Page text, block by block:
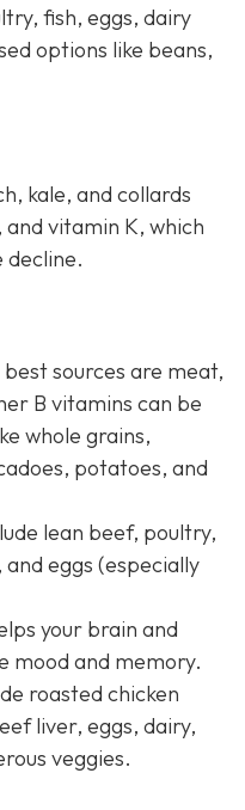
fish, eggs, dairy
options like beans,
kale, and collards
vitamin K, which
decline.
sources are meat,
B vitamins can be
whole grains,
potatoes, and
lean beef, poultry,
eggs (especially
your brain and
mood and memory.
roasted chicken
liver, eggs, dairy,
veggies.